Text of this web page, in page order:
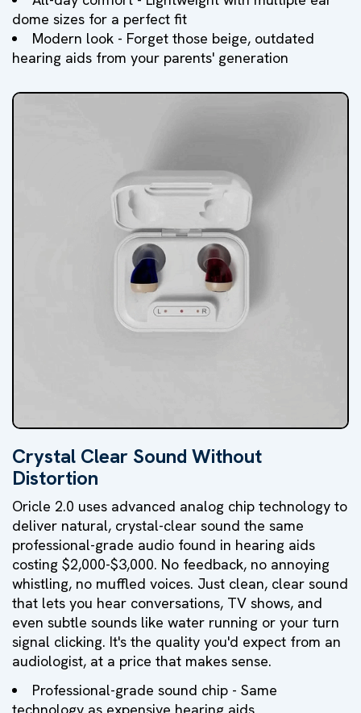
dome sizes for a perfect fit
Modern look - Forget those beige, outdated
hearing aids from your parents' generation
Crystal Clear Sound Without
Distortion
Oricle 2.0 uses advanced analog chip technology to
deliver natural, crystal-clear sound the same
professional-grade audio found in hearing aids
costing $2,000-$3,000. No feedback, no annoying
whistling, no muffled voices. Just clean, clear sound
that lets you hear conversations, TV shows, and
even subtle sounds like water running or your turn
signal clicking. It's the quality you'd expect from an
audiologist, at a price that makes sense.
Professional-grade sound chip - Same